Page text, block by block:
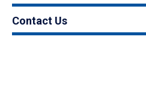
Contact Us